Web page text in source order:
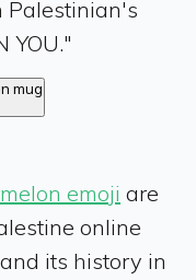
Palestinian's
YOU."
emoji are
online
its history in